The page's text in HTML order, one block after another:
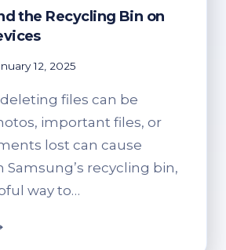
the Recycling Bin on
12, 2025
files can be
important files, or
lost can cause
Samsung’s recycling bin,
way to…